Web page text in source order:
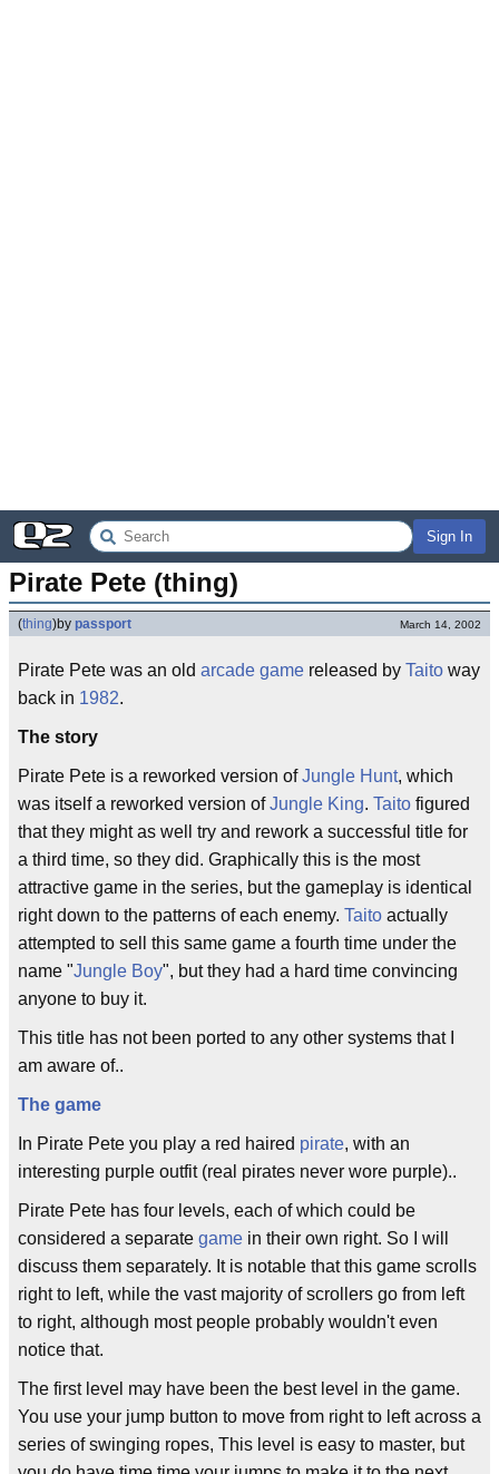
Sign In
Pirate Pete (thing)
(thing)by passport March 14, 2002
Pirate Pete was an old arcade game released by Taito way
back in 1982.
The story
Pirate Pete is a reworked version ofJungle Hunt, which
was itself a reworked version ofJungle King. Taito figured
that they might as well try and rework a successful title for
a third time, so they did. Graphically this is the most
attractive game in the series, but the gameplay is identical
right down to the patterns of each enemy. Taito actually
attempted to sell this same game a fourth time under the
name "Jungle Boy", but they had a hard time convincing
anyone to buy it.
This title has not been ported to any other systems that I
am aware of..
The game
In Pirate Pete you play a red haired pirate, with an
interesting purple outfit (real pirates never wore purple)..
Pirate Pete has four levels, each of which could be
considered a separate game in their own right. So I will
discuss them separately. It is notable that this game scrolls
right to left, while the vast majority of scrollers go from left
to right, although most people probably wouldn't even
notice that.
The first level may have been the best level in the game.
You use your jump button to move from right to left across a
series of swinging ropes, This level is easy to master, but